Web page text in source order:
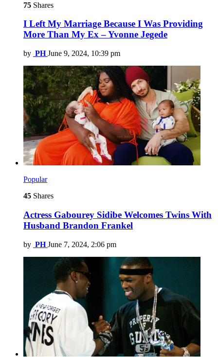
75 Shares
I Left My Marriage Because I Was Providing
More Than My Ex – Yvonne Jegede
by PH June 9, 2024, 10:39 pm
Popular
45 Shares
Actress Gabourey Sidibe Welcomes Twins With
Husband Brandon Frankel
by PH June 7, 2024, 2:06 pm